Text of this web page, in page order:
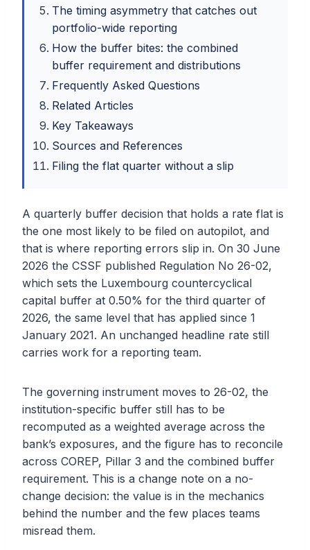
The timing asymmetry that catches out
portfolio-wide reporting
How the buffer bites: the combined
buffer requirement and distributions
Frequently Asked Questions
Related Articles
Key Takeaways
Sources and References
Filing the flat quarter without a slip
A quarterly buffer decision that holds a rate flat is
the one most likely to be filed on autopilot, and
that is where reporting errors slip in. On 30 June
2026 the CSSF published Regulation No 26-02,
which sets the Luxembourg countercyclical
capital buffer at 0.50% for the third quarter of
2026, the same level that has applied since 1
January 2021. An unchanged headline rate still
carries work for a reporting team.
The governing instrument moves to 26-02, the
institution-specific buffer still has to be
recomputed as a weighted average across the
bank’s exposures, and the figure has to reconcile
across COREP, Pillar 3 and the combined buffer
requirement. This is a change note on a no-
change decision: the value is in the mechanics
behind the number and the few places teams
misread them.